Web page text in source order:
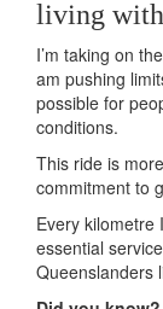
living
I’m taking on
am pushing
possible for
conditions.
This ride is
commitment to
Every kilometre
essential
Queenslanders